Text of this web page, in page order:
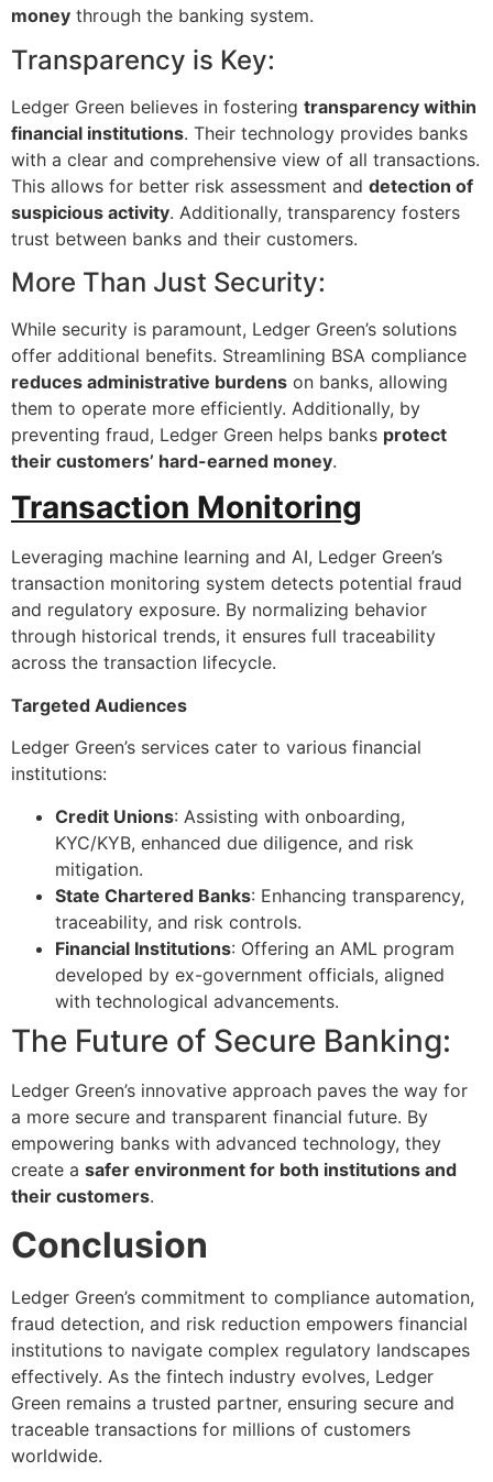
money through the banking system.
Transparency is Key:
Ledger Green believes in fostering transparency within
financial institutions. Their technology provides banks
with a clear and comprehensive view of all transactions.
This allows for better risk assessment and detection of
suspicious activity. Additionally, transparency fosters
trust between banks and their customers.
More Than Just Security:
While security is paramount, Ledger Green’s solutions
offer additional benefits. Streamlining BSA compliance
reduces administrative burdens on banks, allowing
them to operate more efficiently. Additionally, by
preventing fraud, Ledger Green helps banks protect
their customers’ hard-earned money.
Transaction Monitoring
Leveraging machine learning and AI, Ledger Green’s
transaction monitoring system detects potential fraud
and regulatory exposure. By normalizing behavior
through historical trends, it ensures full traceability
across the transaction lifecycle.
Targeted Audiences
Ledger Green’s services cater to various financial
institutions:
Credit Unions: Assisting with onboarding,
KYC/KYB, enhanced due diligence, and risk
mitigation.
State Chartered Banks: Enhancing transparency,
traceability, and risk controls.
Financial Institutions: Offering an AML program
developed by ex-government officials, aligned
with technological advancements.
The Future of Secure Banking:
Ledger Green’s innovative approach paves the way for
a more secure and transparent financial future. By
empowering banks with advanced technology, they
create a safer environment for both institutions and
their customers.
Conclusion
Ledger Green’s commitment to compliance automation,
fraud detection, and risk reduction empowers financial
institutions to navigate complex regulatory landscapes
effectively. As the fintech industry evolves, Ledger
Green remains a trusted partner, ensuring secure and
traceable transactions for millions of customers
worldwide.